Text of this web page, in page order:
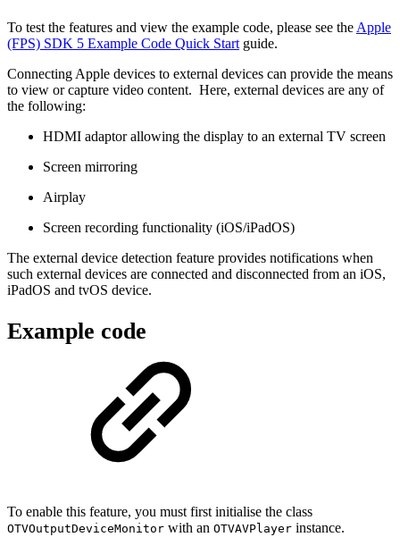
To test the features and view the example code, please see the Apple
(FPS) SDK 5 Example Code Quick Start guide.
Connecting Apple devices to external devices can provide the means
to view or capture video content. Here, external devices are any of
the following:
HDMI adaptor allowing the display to an external TV screen
Screen mirroring
Airplay
Screen recording functionality (iOS/iPadOS)
The external device detection feature provides notifications when
such external devices are connected and disconnected from an iOS,
iPadOS and tvOS device.
Example code
To enable this feature, you must first initialise the class
OTVOutputDeviceMonitor with an OTVAVPlayer instance.